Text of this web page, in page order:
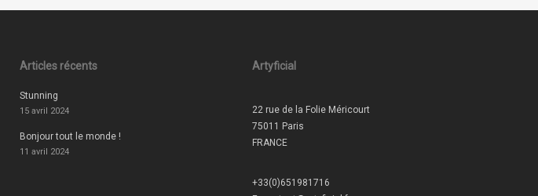
Articles récents
Stunning
15 avril 2024
Bonjour tout le monde !
11 avril 2024
Artyficial
22 rue de la Folie Méricourt
75011 Paris
FRANCE
+33(0)651981716